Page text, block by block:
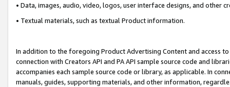
• Data, images, audio, video, logos, user interface designs, and other
• Textual materials, such as textual Product information.
In addition to the foregoing Product Advertising Content and access
connection with Creators API and PA API sample source code and
accompanies each sample source code or library, as applicable. In
manuals, guides, supporting materials, and other information,